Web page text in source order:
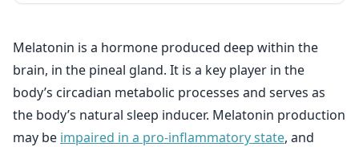
Melatonin is a hormone produced deep within the
brain, in the pineal gland. It is a key player in the
body’s circadian metabolic processes and serves as
the body’s natural sleep inducer. Melatonin production
may be impaired in a pro-inflammatory state, and